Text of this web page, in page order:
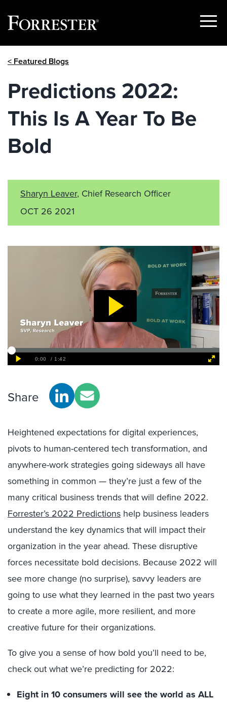
Show
< Featured Blogs
Predictions 2022:
This Is A Year To Be
Bold
Sharyn Leaver, Chief Research Officer
OCT 26 2021
Share
Heightened expectations for digital experiences,
pivots to human-centered tech transformation, and
anywhere-work strategies going sideways all have
something in common — they’re just a few of the
many critical business trends that will define 2022.
Forrester’s 2022 Predictions help business leaders
understand the key dynamics that will impact their
organization in the year ahead. These disruptive
forces necessitate bold decisions. Because 2022 will
see more change (no surprise), savvy leaders are
going to use what they learned in the past two years
to create a more agile, more resilient, and more
creative future for their organizations.
To give you a sense of how bold you’ll need to be,
check out what we’re predicting for 2022:
Eight in 10 consumers will see the world as ALL